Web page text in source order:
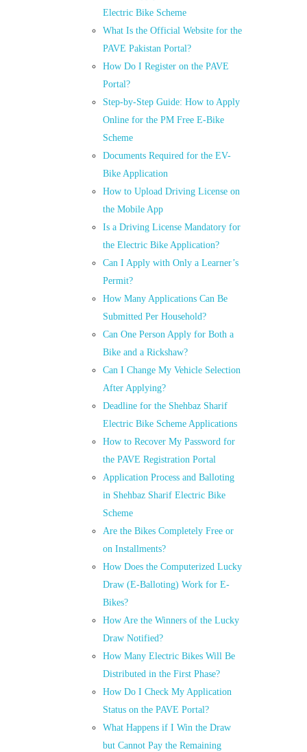
Electric Bike Scheme
What Is the Official Website for the
PAVE Pakistan Portal?
How Do I Register on the PAVE
Portal?
Step-by-Step Guide: How to Apply
Online for the PM Free E-Bike
Scheme
Documents Required for the EV-
Bike Application
How to Upload Driving License on
the Mobile App
Is a Driving License Mandatory for
the Electric Bike Application?
Can I Apply with Only a Learner’s
Permit?
How Many Applications Can Be
Submitted Per Household?
Can One Person Apply for Both a
Bike and a Rickshaw?
Can I Change My Vehicle Selection
After Applying?
Deadline for the Shehbaz Sharif
Electric Bike Scheme Applications
How to Recover My Password for
the PAVE Registration Portal
Application Process and Balloting
in Shehbaz Sharif Electric Bike
Scheme
Are the Bikes Completely Free or
on Installments?
How Does the Computerized Lucky
Draw (E-Balloting) Work for E-
Bikes?
How Are the Winners of the Lucky
Draw Notified?
How Many Electric Bikes Will Be
Distributed in the First Phase?
How Do I Check My Application
Status on the PAVE Portal?
What Happens if I Win the Draw
but Cannot Pay the Remaining